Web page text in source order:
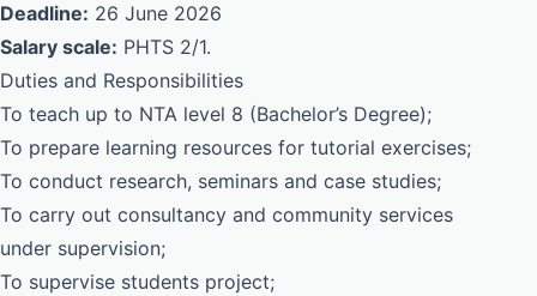
Deadline: 26 June 2026
Salary scale: PHTS 2/1.
Duties and Responsibilities
To teach up to NTA level 8 (Bachelor’s Degree);
To prepare learning resources for tutorial exercises;
To conduct research, seminars and case studies;
To carry out consultancy and community services
under supervision;
To supervise students project;